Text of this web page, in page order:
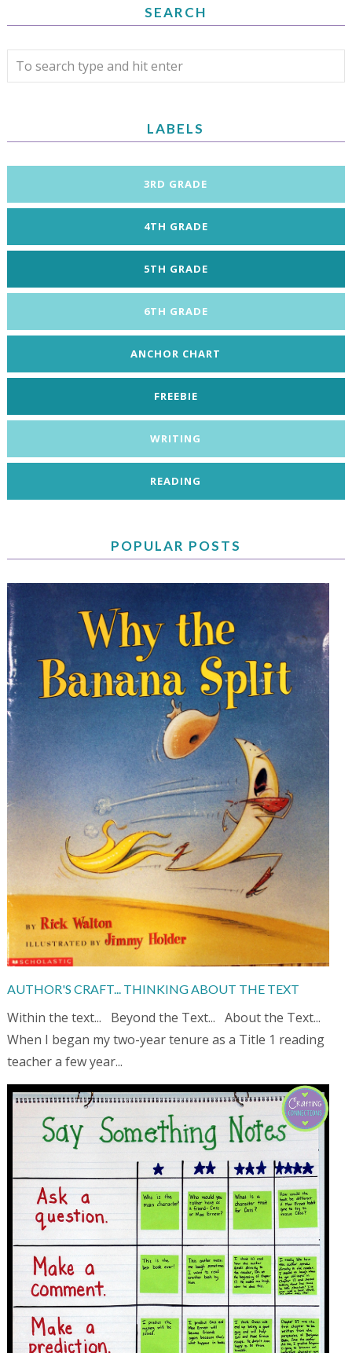
SEARCH
LABELS
3RD GRADE
4TH GRADE
5TH GRADE
6TH GRADE
ANCHOR CHART
FREEBIE
WRITING
READING
POPULAR POSTS
AUTHOR'S CRAFT... THINKING ABOUT THE TEXT
Within the text... Beyond the Text... About the Text...
When I began my two-year tenure as a Title 1 reading
teacher a few year...